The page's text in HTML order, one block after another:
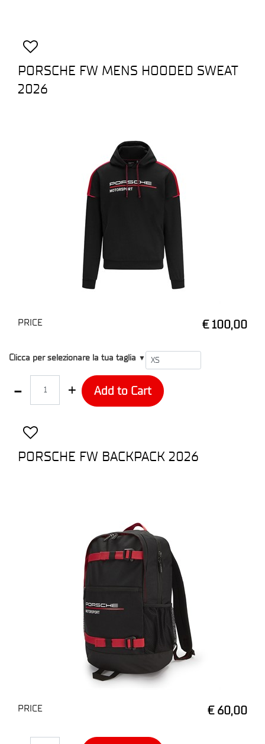
PORSCHE FW MENS HOODED SWEAT
2026
PRICE € 100,00
T1
Clicca per selezionare la tua taglia ▼
Add to Cart
PORSCHE FW BACKPACK 2026
PRICE € 60,00